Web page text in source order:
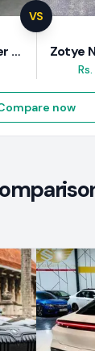
VS
Land Rover Defender 2020 Review
now